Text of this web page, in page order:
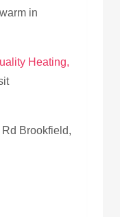
in
Heating,
Brookfield,